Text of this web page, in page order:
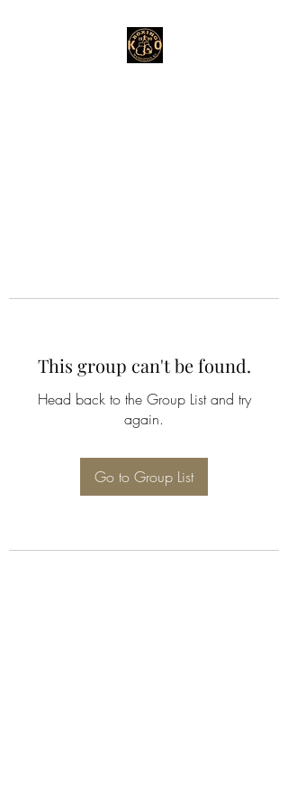
This group can't be found.
Head back to the Group List and try
again.
Go to Group List